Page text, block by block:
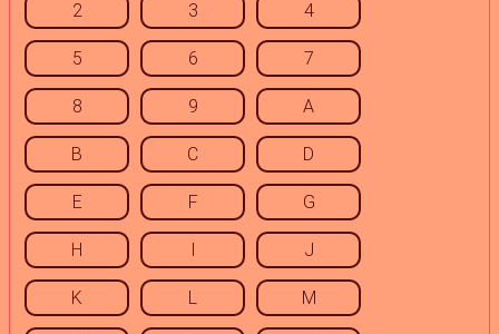
2 3 4
5 6 7
8 9 A
B C D
E F G
H I J
K L M